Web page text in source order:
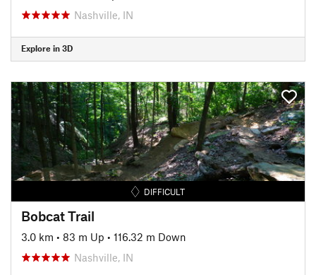
Nashville, IN
Explore in 3D
DIFFICULT
Bobcat Trail
3.0 km • 83 m Up • 116.32 m Down
Nashville, IN